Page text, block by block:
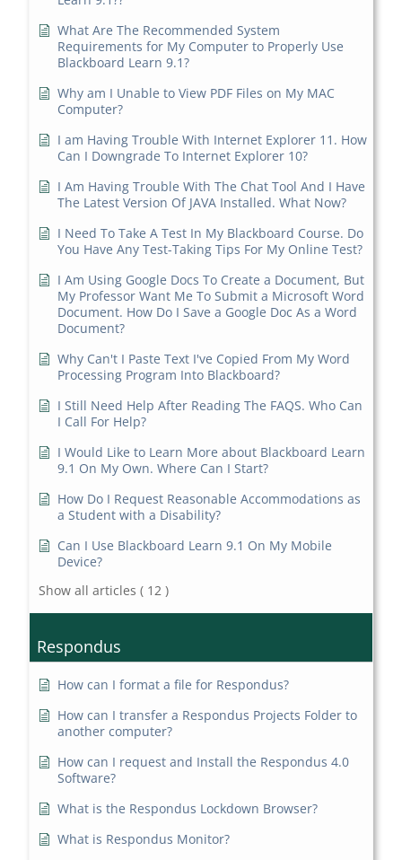
What Are The Recommended System
Requirements for My Computer to Properly Use
Blackboard Learn 9.1?
Why am I Unable to View PDF Files on My MAC
Computer?
I am Having Trouble With Internet Explorer 11. How
Can I Downgrade To Internet Explorer 10?
I Am Having Trouble With The Chat Tool And I Have
The Latest Version Of JAVA Installed. What Now?
I Need To Take A Test In My Blackboard Course. Do
You Have Any Test-Taking Tips For My Online Test?
I Am Using Google Docs To Create a Document, But
My Professor Want Me To Submit a Microsoft Word
Document. How Do I Save a Google Doc As a Word
Document?
Why Can't I Paste Text I've Copied From My Word
Processing Program Into Blackboard?
I Still Need Help After Reading The FAQS. Who Can
I Call For Help?
I Would Like to Learn More about Blackboard Learn
9.1 On My Own. Where Can I Start?
How Do I Request Reasonable Accommodations as
a Student with a Disability?
Can I Use Blackboard Learn 9.1 On My Mobile
Device?
Show all articles ( 12 )
Respondus
How can I format a file for Respondus?
How can I transfer a Respondus Projects Folder to
another computer?
How can I request and Install the Respondus 4.0
Software?
What is the Respondus Lockdown Browser?
What is Respondus Monitor?